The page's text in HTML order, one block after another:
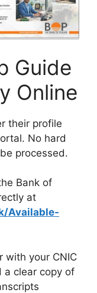
Guide
Online
their profile
No hard
processed.
Bank of
at
Available-
with your CNIC
a clear copy of